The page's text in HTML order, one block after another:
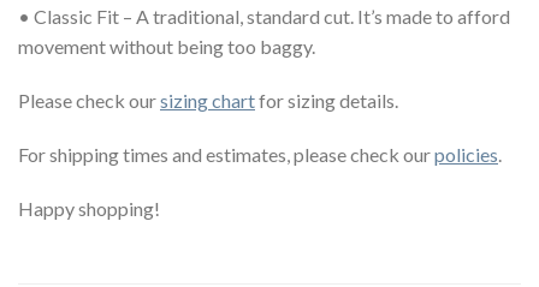
• Classic Fit – A traditional, standard cut. It’s made to afford
movement without being too baggy.
Please check oursizing chartfor sizing details.
For shipping times and estimates, please check ourpolicies.
Happy shopping!